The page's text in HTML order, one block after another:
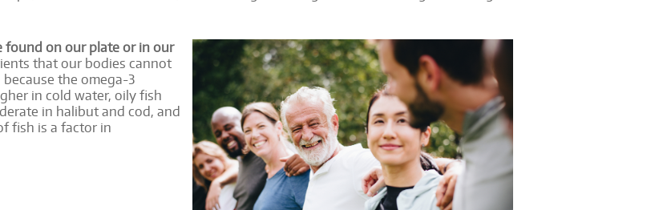
found on our plate or in our
that our bodies cannot
the omega-3
in cold water, oily fish
in halibut and cod, and
fish is a factor in